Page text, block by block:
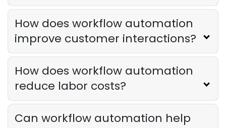
How to Choose the Right AI Tools for
Your Restaurant
Derrick McMahon Jul 31, 2026
The Ultimate Guide to Supply Chain
Forecasting for Restaurants
Derrick McMahon Jul 29, 2026
How does workflow automation
improve customer interactions?
How does workflow automation
reduce labor costs?
Can workflow automation help